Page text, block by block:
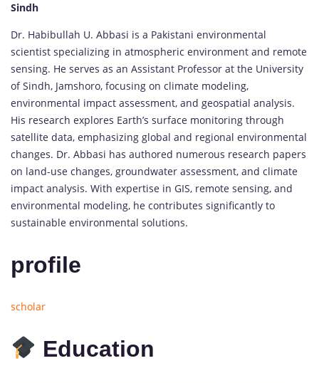
Sindh
Dr. Habibullah U. Abbasi is a Pakistani environmental
scientist specializing in atmospheric environment and remote
sensing. He serves as an Assistant Professor at the University
of Sindh, Jamshoro, focusing on climate modeling,
environmental impact assessment, and geospatial analysis.
His research explores Earth’s surface monitoring through
satellite data, emphasizing global and regional environmental
changes. Dr. Abbasi has authored numerous research papers
on land-use changes, groundwater assessment, and climate
impact analysis. With expertise in GIS, remote sensing, and
environmental modeling, he contributes significantly to
sustainable environmental solutions.
profile
scholar
Education